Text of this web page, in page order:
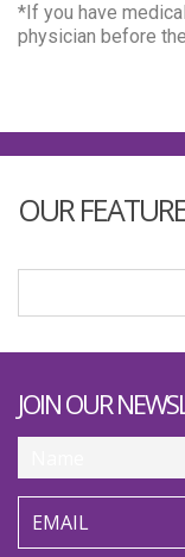
*If you have
physician before
OUR
JOIN OUR